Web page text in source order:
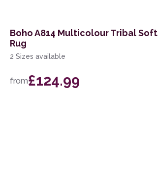
Boho A814 Multicolour Tribal Soft
Rug
2 Sizes available
from£124.99